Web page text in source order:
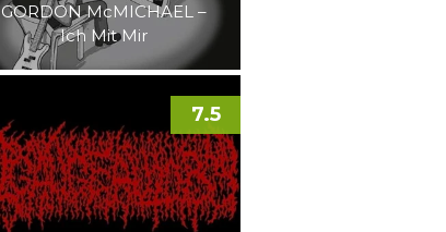
GORDON McMICHAEL –
Ich Mit Mir
7.5